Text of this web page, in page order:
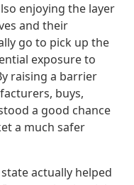
enjoying the layer
and their
go to pick up the
exposure to
raising a barrier
buys,
a good chance
a much safer
actually helped